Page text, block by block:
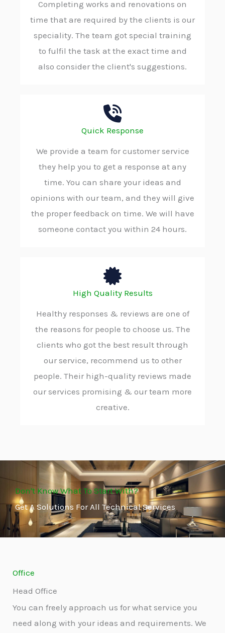
Completing works and renovations on
time that are required by the clients is our
speciality. The team got special training
to fulfil the task at the exact time and
also consider the client's suggestions.
Quick Response
We provide a team for customer service
they help you to get a response at any
time. You can share your ideas and
opinions with our team, and they will give
the proper feedback on time. We will have
someone contact you within 24 hours.
High Quality Results
Healthy responses & reviews are one of
the reasons for people to choose us. The
clients who got the best result through
our service, recommend us to other
people. Their high-quality reviews made
our services promising & our team more
creative.
Don't Know What To Start With?
Get A Solutions For All Technical Services
Office
Head Office
You can freely approach us for what service you
need along with your ideas and requirements. We